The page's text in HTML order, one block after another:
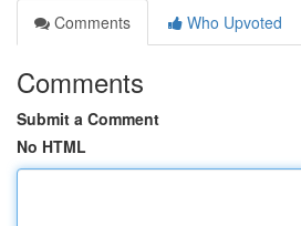
Comments
Who Upvoted
Comments
Submit a Comment
No HTML